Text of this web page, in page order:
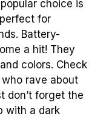
choice is
for
Battery-
a hit! They
colors. Check
rave about
don’t forget the
with a dark